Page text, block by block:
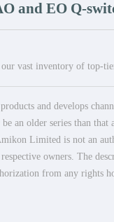
and EO Q-
our vast inventory of top-
and develops
an older series than
Limited is not an
owners. The
from any rights